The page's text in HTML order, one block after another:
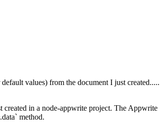
default values) from the document I just created.....
created in a node-appwrite project. The Appwrite
method.